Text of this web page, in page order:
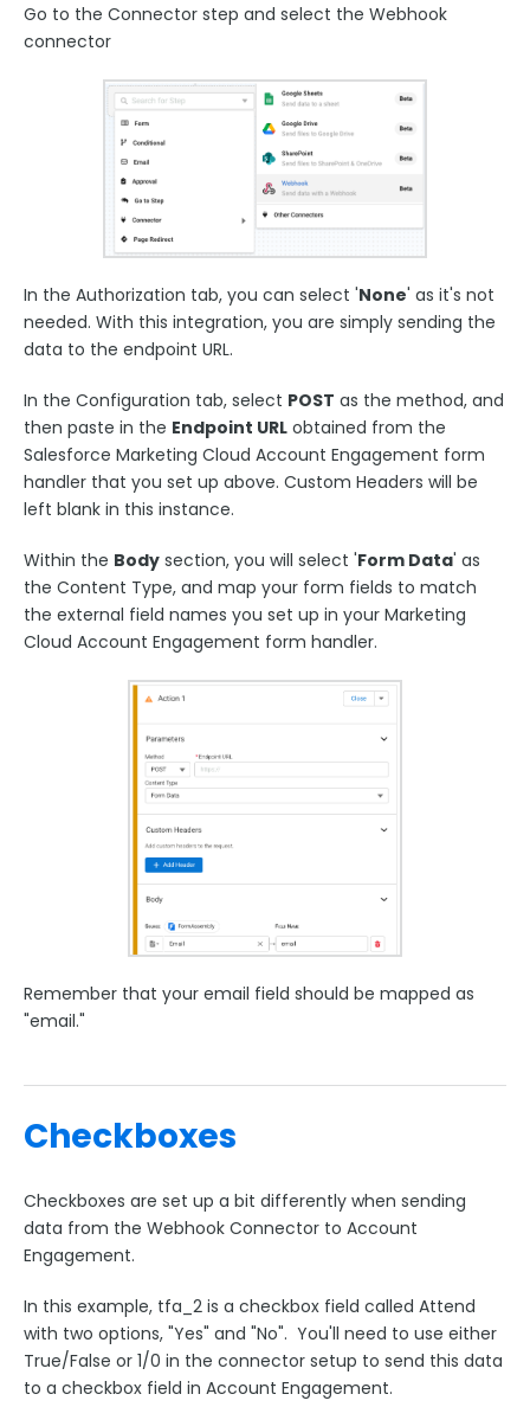
Go to the Connector step and select the Webhook
connector
In the Authorization tab, you can select 'None' as it's not
needed. With this integration, you are simply sending the
data to the endpoint URL.
In the Configuration tab, select POST as the method, and
then paste in the Endpoint URL obtained from the
Salesforce Marketing Cloud Account Engagement form
handler that you set up above. Custom Headers will be
left blank in this instance.
Within the Body section, you will select 'Form Data' as
the Content Type, and map your form fields to match
the external field names you set up in your Marketing
Cloud Account Engagement form handler.
Remember that your email field should be mapped as
"email."
Checkboxes
Checkboxes are set up a bit differently when sending
data from the Webhook Connector to Account
Engagement.
In this example, tfa_2 is a checkbox field called Attend
with two options, "Yes" and "No". You'll need to use either
True/False or 1/0 in the connector setup to send this data
to a checkbox field in Account Engagement.